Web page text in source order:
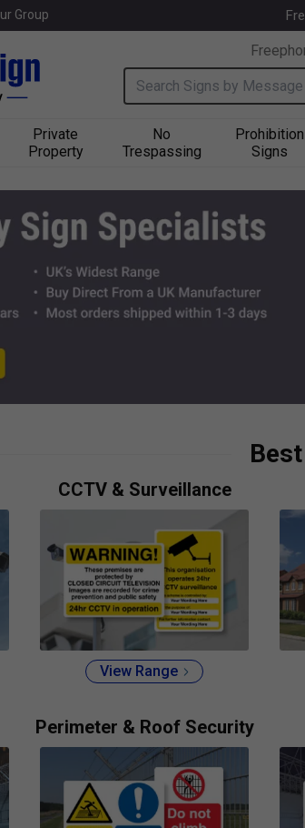
Group
Search input box
Private
Property
No
Trespassing
Prohibition
Signs
CCTV & Surveillance
View Range
Perimeter & Roof Security